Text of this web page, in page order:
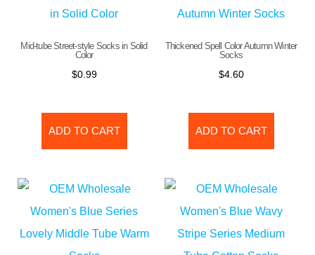
Mid-tube Street-style Socks in Solid
Color
$0.99
ADD TO CART
Thickened Spell Color Autumn Winter
Socks
$4.60
ADD TO CART